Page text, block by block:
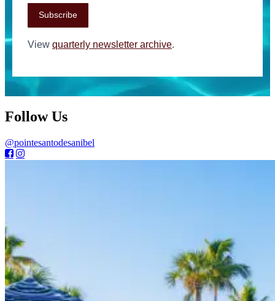
Subscribe
View quarterly newsletter archive.
Follow Us
@pointesantodesanibel